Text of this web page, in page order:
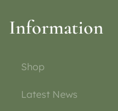
Information
Shop
Latest News